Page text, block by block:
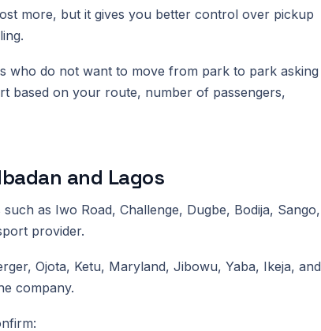
more, but it gives you better control over pickup
who do not want to move from park to park asking
based on your route, number of passengers,
and Lagos
as Iwo Road, Challenge, Dugbe, Bodija, Sango,
provider.
Ojota, Ketu, Maryland, Jibowu, Yaba, Ikeja, and
company.